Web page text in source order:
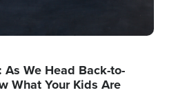
We Head Back-to-
What Your Kids Are